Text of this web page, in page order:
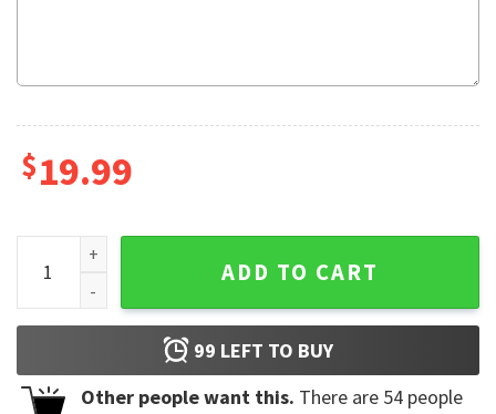
$19.99
Custom Volleyball Player T-Shirt quantity
ADD TO CART
99 LEFT TO BUY
Other people want this. There are 54 people